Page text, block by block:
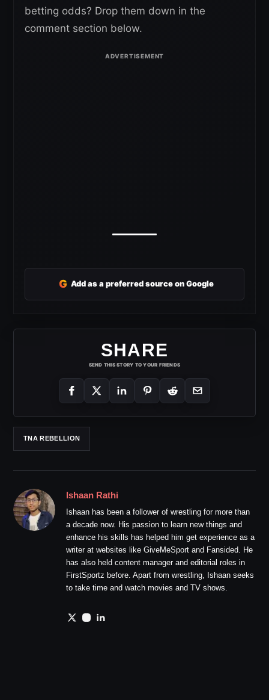
betting odds? Drop them down in the
comment section below.
G Add as a preferred source on Google
SHARE
SEND THIS STORY TO YOUR FRIENDS
TNA REBELLION
Ishaan Rathi
Ishaan has been a follower of wrestling for more than
a decade now. His passion to learn new things and
enhance his skills has helped him get experience as a
writer at websites like GiveMeSport and Fansided. He
has also held content manager and editorial roles in
FirstSportz before. Apart from wrestling, Ishaan seeks
to take time and watch movies and TV shows.